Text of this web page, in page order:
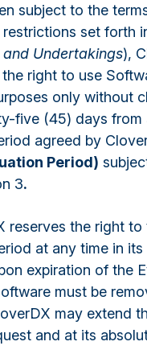
subject to the
set forth
Undertakings),
right to use
only without
five (45) days from
agreed by
Period)
3.
reserves the right to
at any time in its
expiration of the
must be
may extend
and at its